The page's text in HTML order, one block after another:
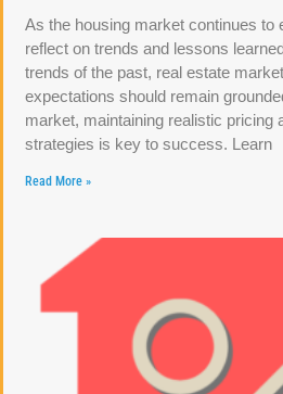
As the housing market continues to
reflect on trends and lessons
trends of the past, real estate
expectations should remain
market, maintaining realistic pricing
strategies is key to success. Learn
Read More »